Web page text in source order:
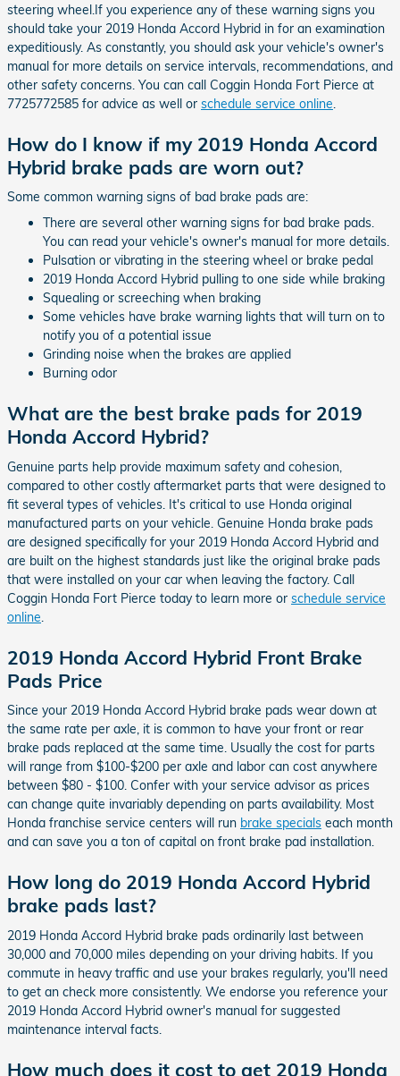
steering wheel.If you experience any of these warning signs you
should take your 2019 Honda Accord Hybrid in for an examination
expeditiously. As constantly, you should ask your vehicle's owner's
manual for more details on service intervals, recommendations, and
other safety concerns. You can call Coggin Honda Fort Pierce at
7725772585 for advice as well or schedule service online
How do I know if my 2019 Honda Accord
Hybrid brake pads are worn out?
Some common warning signs of bad brake pads are:
There are several other warning signs for bad brake pads.
You can read your vehicle's owner's manual for more details.
Pulsation or vibrating in the steering wheel or brake pedal
2019 Honda Accord Hybrid pulling to one side while braking
Squealing or screeching when braking
Some vehicles have brake warning lights that will turn on to
notify you of a potential issue
Grinding noise when the brakes are applied
Burning odor
What are the best brake pads for 2019
Honda Accord Hybrid?
Genuine parts help provide maximum safety and cohesion,
compared to other costly aftermarket parts that were designed to
fit several types of vehicles. It's critical to use Honda original
manufactured parts on your vehicle. Genuine Honda brake pads
are designed specifically for your 2019 Honda Accord Hybrid and
are built on the highest standards just like the original brake pads
that were installed on your car when leaving the factory. Call
Coggin Honda Fort Pierce today to learn more or schedule service
online
2019 Honda Accord Hybrid Front Brake
Pads Price
Since your 2019 Honda Accord Hybrid brake pads wear down at
the same rate per axle, it is common to have your front or rear
brake pads replaced at the same time. Usually the cost for parts
will range from $100-$200 per axle and labor can cost anywhere
between $80 - $100. Confer with your service advisor as prices
can change quite invariably depending on parts availability. Most
Honda franchise service centers will run brake specials each month
and can save you a ton of capital on front brake pad installation.
How long do 2019 Honda Accord Hybrid
brake pads last?
2019 Honda Accord Hybrid brake pads ordinarily last between
30,000 and 70,000 miles depending on your driving habits. If you
commute in heavy traffic and use your brakes regularly, you'll need
to get an check more consistently. We endorse you reference your
2019 Honda Accord Hybrid owner's manual for suggested
maintenance interval facts.
How much does it cost to get 2019 Honda